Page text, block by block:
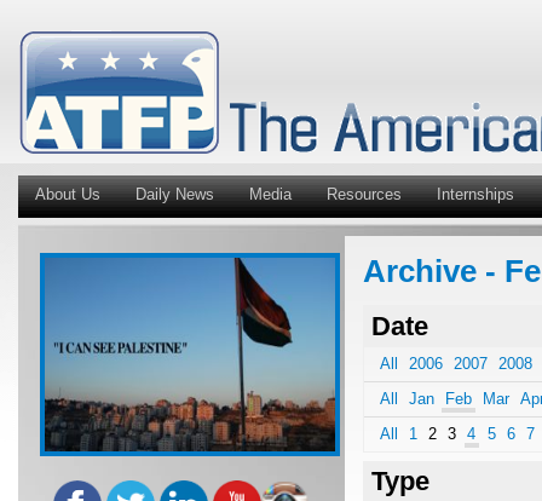
About Us Daily News Media Resources Internships
Archive -
Date
All 2006 2007
2008
All
Jan Feb Mar
All
1 2 3 4 5 6 7
Type